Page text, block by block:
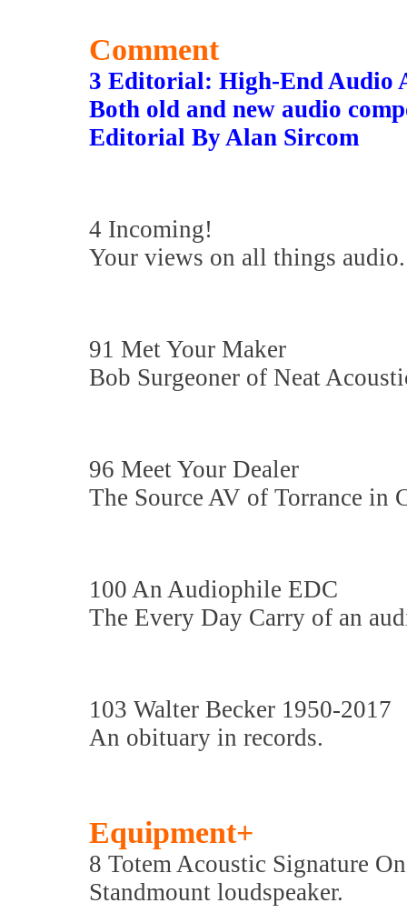
Comment
3 Editorial: High-End Audio
Both old and new audio
Editorial By Alan Sircom
4 Incoming!
Your views on all things audio.
91 Met Your Maker
Bob Surgeoner of Neat
96 Meet Your Dealer
The Source AV of Torrance in
100 An Audiophile EDC
The Every Day Carry of an
103 Walter Becker 1950-2017
An obituary in records.
Equipment+
8 Totem Acoustic Signature
Standmount loudspeaker.